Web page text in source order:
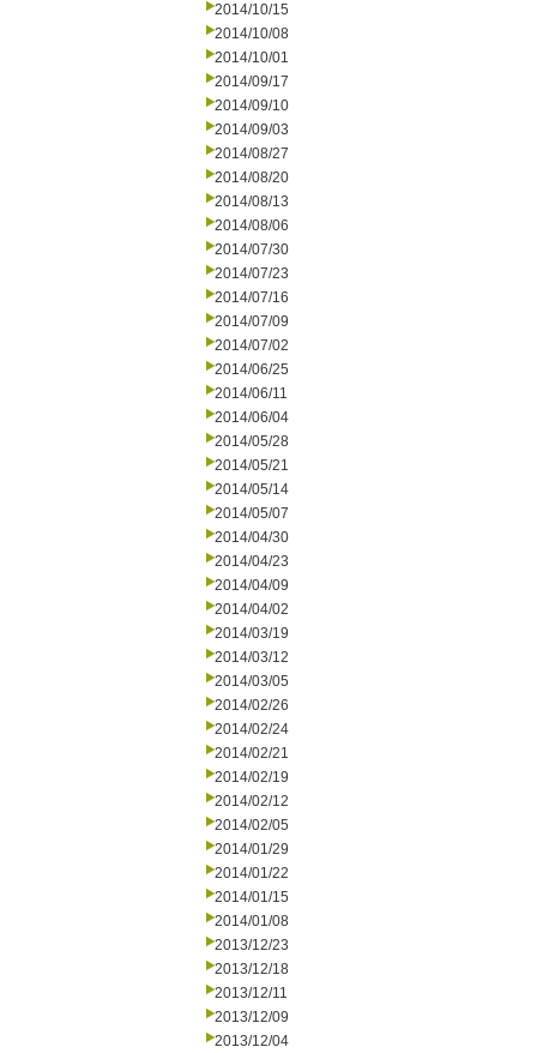
2014/10/15
2014/10/08
2014/10/01
2014/09/17
2014/09/10
2014/09/03
2014/08/27
2014/08/20
2014/08/13
2014/08/06
2014/07/30
2014/07/23
2014/07/16
2014/07/09
2014/07/02
2014/06/25
2014/06/11
2014/06/04
2014/05/28
2014/05/21
2014/05/14
2014/05/07
2014/04/30
2014/04/23
2014/04/09
2014/04/02
2014/03/19
2014/03/12
2014/03/05
2014/02/26
2014/02/24
2014/02/21
2014/02/19
2014/02/12
2014/02/05
2014/01/29
2014/01/22
2014/01/15
2014/01/08
2013/12/23
2013/12/18
2013/12/11
2013/12/09
2013/12/04